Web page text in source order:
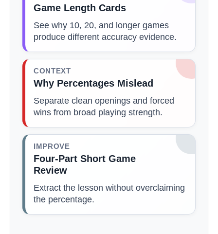
Game Length Cards
See why 10, 20, and longer games
produce different accuracy evidence.
CONTEXT
Why Percentages Mislead
Separate clean openings and forced
wins from broad playing strength.
IMPROVE
Four-Part Short Game
Review
Extract the lesson without overclaiming
the percentage.